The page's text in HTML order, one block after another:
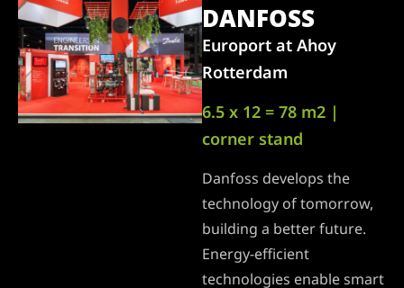
DANFOSS
Europort at Ahoy
Rotterdam
6.5 x 12 = 78 m2 |
corner stand
Danfoss develops the
technology of tomorrow,
building a better future.
Energy-efficient
technologies enable smart